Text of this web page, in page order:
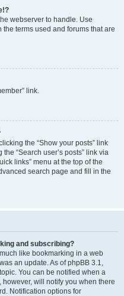
webserver to handle. Use
the terms used and forums that are
link.
the “Show your posts” link
“Search user’s posts” link via
links” menu at the top of the
search page and fill in the
and subscribing?
like bookmarking in a web
an update. As of phpBB 3.1,
You can be notified when a
will notify you when there
Notification options for